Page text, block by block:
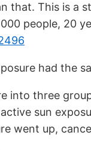
that. This is a
people, 20
had the
into three
sun
went up,